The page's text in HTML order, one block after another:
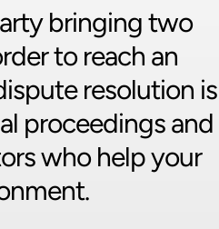
bringing two
to reach an
resolution is
proceedings and
who help your